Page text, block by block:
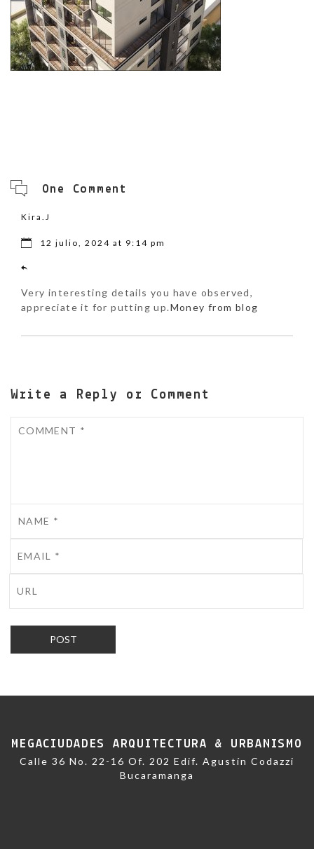
One Comment
Kira.J
12 julio, 2024 at 9:14 pm
Very interesting details you have observed,
appreciate it for putting up.Money from blog
Write a Reply or Comment
MEGACIUDADES ARQUITECTURA & URBANISMO
Calle 36 No. 22-16 Of. 202 Edif. Agustín Codazzi
Bucaramanga